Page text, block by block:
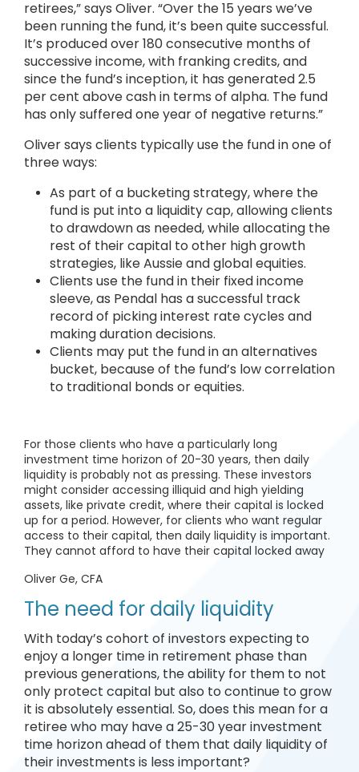
retirees,” says Oliver. “Over the 15 years we’ve
been running the fund, it’s been quite successful.
It’s produced over 180 consecutive months of
successive income, with franking credits, and
since the fund’s inception, it has generated 2.5
per cent above cash in terms of alpha. The fund
has only suffered one year of negative returns.”
Oliver says clients typically use the fund in one of
three ways:
As part of a bucketing strategy, where the
fund is put into a liquidity cap, allowing clients
to drawdown as needed, while allocating the
rest of their capital to other high growth
strategies, like Aussie and global equities.
Clients use the fund in their fixed income
sleeve, as Pendal has a successful track
record of picking interest rate cycles and
making duration decisions.
Clients may put the fund in an alternatives
bucket, because of the fund’s low correlation
to traditional bonds or equities.
For those clients who have a particularly long
investment time horizon of 20-30 years, then daily
liquidity is probably not as pressing. These investors
might consider accessing illiquid and high yielding
assets, like private credit, where their capital is locked
up for a period. However, for clients who want regular
access to their capital, then daily liquidity is important.
They cannot afford to have their capital locked away
Oliver Ge, CFA
The need for daily liquidity
With today’s cohort of investors expecting to
enjoy a longer time in retirement phase than
previous generations, the ability for them to not
only protect capital but also to continue to grow
it is absolutely essential. So, does this mean for a
retiree who may have a 25-30 year investment
time horizon ahead of them that daily liquidity of
their investments is less important?